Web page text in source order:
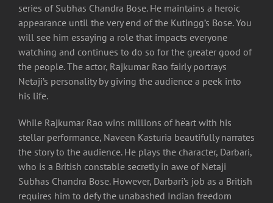
series of Subhas Chandra Bose. He maintains a heroic
appearance until the very end of the Kutingg’s Bose. You
will see him essaying a role that impacts everyone
watching and continues to do so for the greater good of
the people. The actor, Rajkumar Rao fairly portrays
Netaji’s personality by giving the audience a peek into
his life.
While Rajkumar Rao wins millions of heart with his
stellar performance, Naveen Kasturia beautifully narrates
the story to the audience. He plays the character, Darbari,
who is a British constable secretly in awe of Netaji
Subhas Chandra Bose. However, Darbari’s job as a British
requires him to defy the unabashed Indian freedom